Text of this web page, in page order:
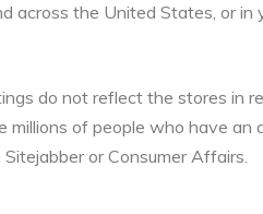
across the United States, or in
do not reflect the stores in
millions of people who have
or Consumer Affairs.